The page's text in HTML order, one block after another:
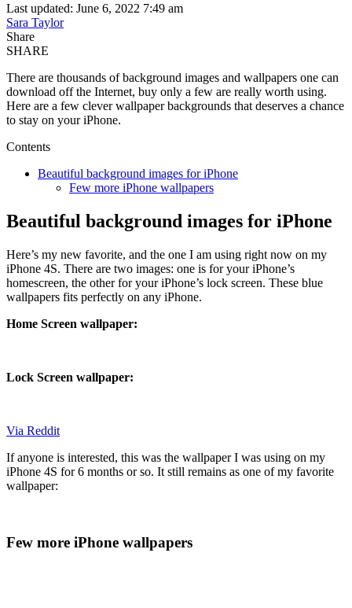
Last updated: June 6, 2022 7:49 am
Sara Taylor
Share
SHARE
There are thousands of background images and wallpapers one can
download off the Internet, buy only a few are really worth using.
Here are a few clever wallpaper backgrounds that deserves a chance
to stay on your iPhone.
Contents
Beautiful background images for iPhone
Few more iPhone wallpapers
Beautiful background images for iPhone
Here’s my new favorite, and the one I am using right now on my
iPhone 4S. There are two images: one is for your iPhone’s
homescreen, the other for your iPhone’s lock screen. These blue
wallpapers fits perfectly on any iPhone.
Home Screen wallpaper:
Lock Screen wallpaper:
Via Reddit
If anyone is interested, this was the wallpaper I was using on my
iPhone 4S for 6 months or so. It still remains as one of my favorite
wallpaper:
Few more iPhone wallpapers